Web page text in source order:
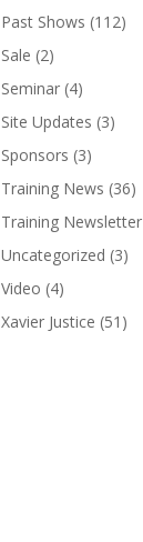
Past Shows (112)
Sale (2)
Seminar (4)
Site Updates (3)
Sponsors (3)
Training News (36)
Training Newsletter
Uncategorized (3)
Video (4)
Xavier Justice (51)